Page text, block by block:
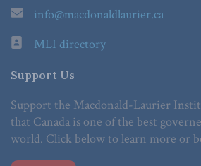
info@macdonaldlaurier.ca
MLI directory
Support Us
Support the Macdonald-Laurier
that Canada is one of the best
world. Click below to learn more or